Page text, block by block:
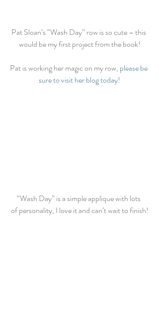
Pat Sloan’s “Wash Day” row is so cute – this
would be my first project from the book!
Pat is working her magic on my row, please be
sure to visit her blog today!
“Wash Day” is a simple applique with lots
of personality, I love it and can’t wait to finish!